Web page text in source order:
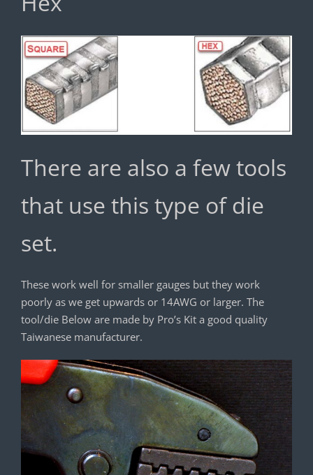
There are also a few tools
that use this type of die
set.
These work well for smaller gauges but they work
poorly as we get upwards or 14AWG or larger. The
tool/die Below are made by Pro’s Kit a good quality
Taiwanese manufacturer.